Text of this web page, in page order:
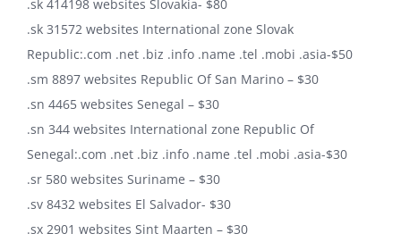
.sk 414198 websites Slovakia- $80
.sk 31572 websites International zone Slovak
Republic:.com .net .biz .info .name .tel .mobi .asia-$50
.sm 8897 websites Republic Of San Marino – $30
.sn 4465 websites Senegal – $30
.sn 344 websites International zone Republic Of
Senegal:.com .net .biz .info .name .tel .mobi .asia-$30
.sr 580 websites Suriname – $30
.sv 8432 websites El Salvador- $30
.sx 2901 websites Sint Maarten – $30